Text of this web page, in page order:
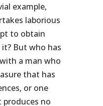
example,
laborious
to obtain
But who has
a man who
that has
or one
produces no